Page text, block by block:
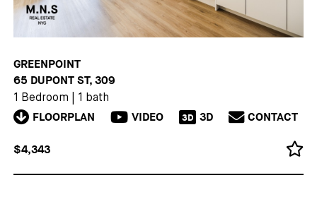
GREENPOINT
65 DUPONT ST, 309
1 Bedroom 1 bath
FLOORPLAN VIDEO 3D 3D CONTACT
$4,343